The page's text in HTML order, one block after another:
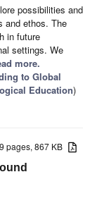
possibilities and
and ethos. The
in future
settings. We
more.
to Global
Education)
pages, 867 KB